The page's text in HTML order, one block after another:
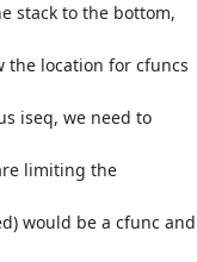
stack to the bottom,
the location for cfuncs
iseq, we need to
limiting the
would be a cfunc and